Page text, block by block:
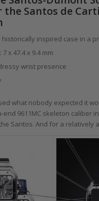
the Santos de
historically inspired case in a
x 47.4 x 9.4 mm
wrist presence
what nobody expected it
end 9611MC skeleton caliber
Santos. And for a relatively